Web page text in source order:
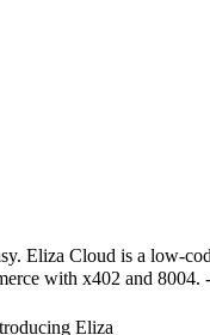
Eliza Cloud is a low-
with x402 and 8004.